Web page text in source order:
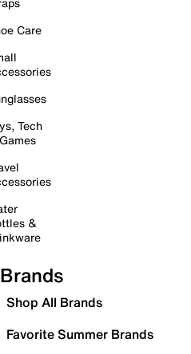
Care
Tech
&
Brands
Shop All Brands
Favorite Summer Brands